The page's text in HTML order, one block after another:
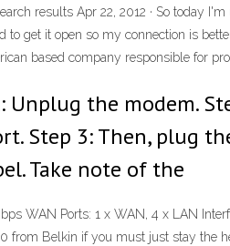
results Apr 22, 2012 · So today
get it open so my connection is
based company responsible for
Unplug the modem.
Step 3: Then, plug
Take note of the
WAN Ports: 1 x WAN, 4 x LAN
Belkin if you must just stay the